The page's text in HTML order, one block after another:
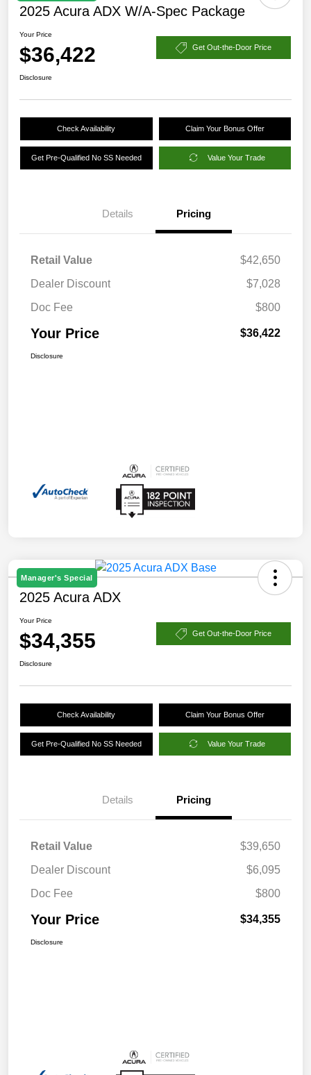
2025 Acura ADX W/A-Spec Package
Your Price
$36,422 Get Out-the-Door Price
Disclosure
Check Availability Claim Your Bonus Offer
Get Pre-Qualified No SS Needed Value Your Trade
Details Pricing
Retail Value
$42,650
Dealer Discount
$7,028
Doc Fee
$800
Your Price $36,422
Disclosure
Manager's Special
2025 Acura ADX
Your Price
$34,355 Get Out-the-Door Price
Disclosure
Check Availability Claim Your Bonus Offer
Get Pre-Qualified No SS Needed Value Your Trade
Details Pricing
Retail Value
$39,650
Dealer Discount
$6,095
Doc Fee
$800
Your Price $34,355
Disclosure